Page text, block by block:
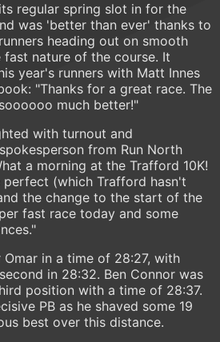
regular spring slot in for the
was 'better than ever' thanks to
heading out on smooth
nature of the course. It
year's runners with Matt Innes
"Thanks for a great race. The
much better!"
with turnout and
from Run North
a morning at the Trafford 10K!
perfect (which Trafford hasn't
the change to the start of the
fast race today and some
Omar in a time of 28:27, with
in 28:32. Ben Connor was
position with a time of 28:37.
PB as he shaved some 19
best over this distance.